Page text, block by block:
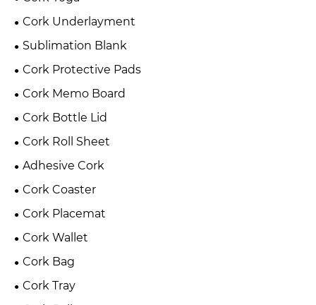
Cork Underlayment
Sublimation Blank
Cork Protective Pads
Cork Memo Board
Cork Bottle Lid
Cork Roll Sheet
Adhesive Cork
Cork Coaster
Cork Placemat
Cork Wallet
Cork Bag
Cork Tray